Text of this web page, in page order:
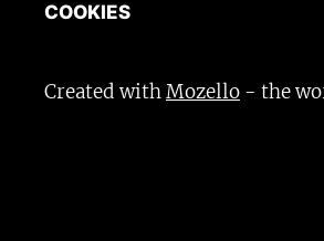
COOKIES
Created withMozello - the